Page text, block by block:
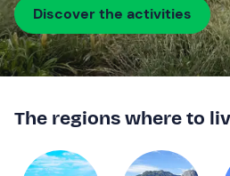
Discover the activities
The regions where to